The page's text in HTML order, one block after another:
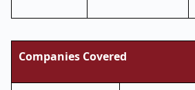
Companies Covered